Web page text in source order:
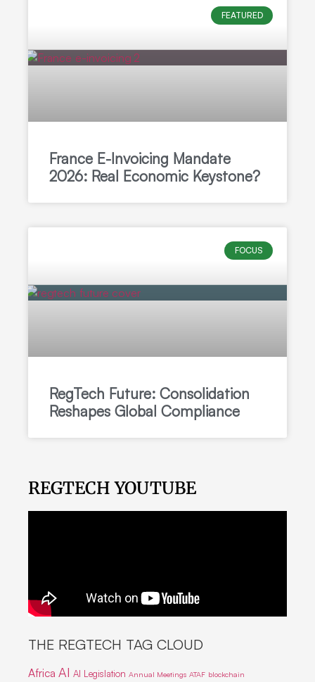
FEATURED
France E-Invoicing Mandate
2026: Real Economic Keystone?
FOCUS
RegTech Future: Consolidation
Reshapes Global Compliance
REGTECH YOUTUBE
THE REGTECH TAG CLOUD
Africa AI AI Legislation Annual Meetings ATAF blockchain